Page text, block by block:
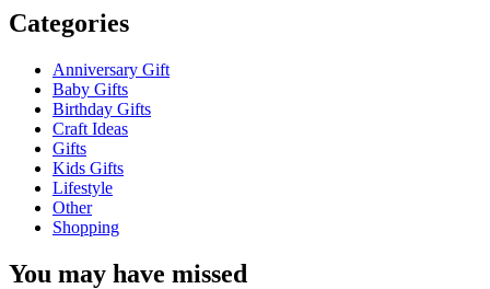
Categories
Anniversary Gift
Baby Gifts
Birthday Gifts
Craft Ideas
Gifts
Kids Gifts
Lifestyle
Other
Shopping
You may have missed